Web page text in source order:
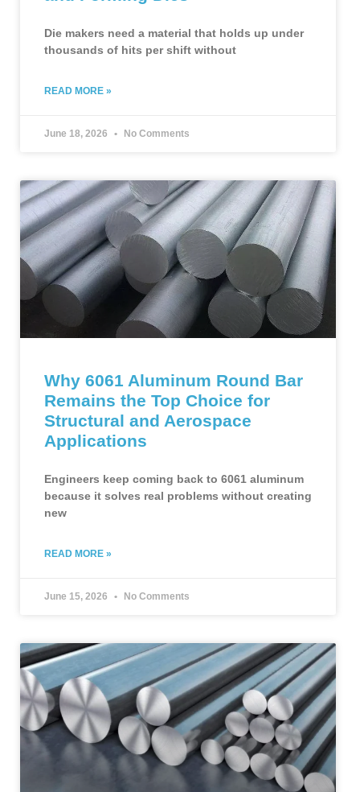
Die makers need a material that holds up under
thousands of hits per shift without
READ MORE »
June 18, 2026 No Comments
Why 6061 Aluminum Round Bar
Remains the Top Choice for
Structural and Aerospace
Applications
Engineers keep coming back to 6061 aluminum
because it solves real problems without creating
new
READ MORE »
June 15, 2026 No Comments